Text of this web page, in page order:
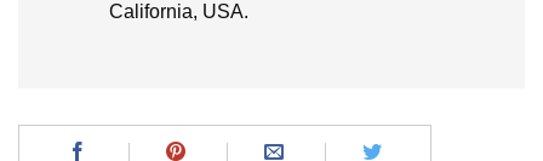
California, USA.